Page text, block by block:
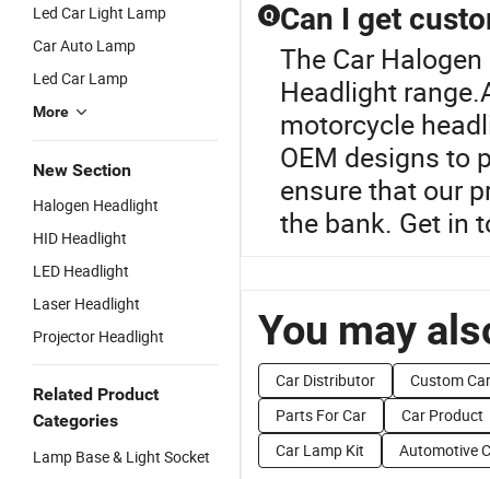
Led Car Light Lamp
Car Auto Lamp
Led Car Lamp
More
New Section
Halogen Headlight
HID Headlight
LED Headlight
Laser Headlight
Projector Headlight
Related Product
Categories
Lamp Base & Light Socket
Q Can I get
The Car
Headlight
motorcycle
OEM designs to
ensure that our
the bank. Get in
You may
Car Distributor
Custom Car
Parts For Car
Car Product
Car Lamp Kit
Automotive